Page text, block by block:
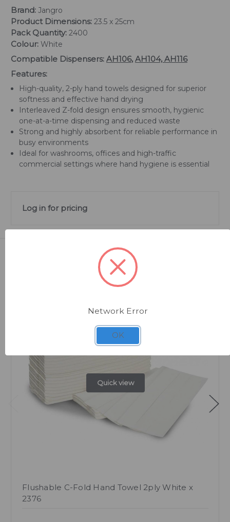
Brand: Jangro
Product Dimensions: 23.5 x 25cm
Pack Quantity: 2400
Colour: White
Compatible Dispensers: AH106, AH104, AH116
Features:
High-quality, 2-ply hand towels designed for superior
softness and effective hand drying
Interleaved Z-fold design ensures smooth, hygienic
one-at-a-time dispensing and reduced waste
Strong and highly absorbent for reliable performance in
busy environments
Ideal for washrooms, offices and high-traffic
commercial settings where hand hygiene is essential
Log in for pricing
Related Products
Quick view
Flushable C-Fold Hand Towel 2ply White x
2376
Network Error
OK